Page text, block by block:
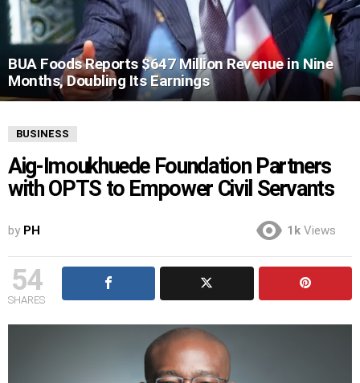
BUA Foods Reports $647 Million Revenue in Nine
Months, Doubling Its Earnings
BUSINESS
Aig-Imoukhuede Foundation Partners
with OPTS to Empower Civil Servants
by PH 1k Views
54
SHARES